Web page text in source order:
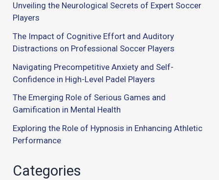
Unveiling the Neurological Secrets of Expert Soccer
Players
The Impact of Cognitive Effort and Auditory
Distractions on Professional Soccer Players
Navigating Precompetitive Anxiety and Self-
Confidence in High-Level Padel Players
The Emerging Role of Serious Games and
Gamification in Mental Health
Exploring the Role of Hypnosis in Enhancing Athletic
Performance
Categories